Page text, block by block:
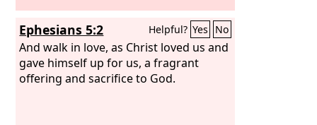
Ephesians 5:2 Helpful? Yes No
And walk in love, as Christ loved us and
gave himself up for us, a fragrant
offering and sacrifice to God.